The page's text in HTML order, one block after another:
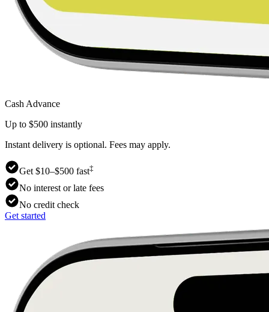
Cash Advance
Up to $500 instantly
Instant delivery is optional. Fees may apply.
Get $10–$500 fast‡
No interest or late fees
No credit check
Get started